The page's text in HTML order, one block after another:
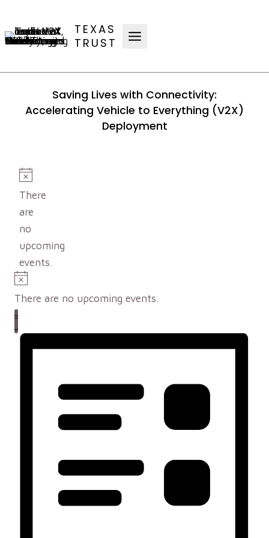
content
TEXAS
TRUST
Saving Lives with Connectivity:
Accelerating Vehicle to Everything (V2X)
Deployment
Events
Notice
There
are
no
upcoming
events.
There are no upcoming events.
Views
Navigation
Event
Views
LIST